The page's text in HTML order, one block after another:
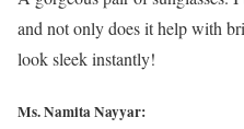
and not only does it help with
look sleek instantly!
Ms. Namita Nayyar: